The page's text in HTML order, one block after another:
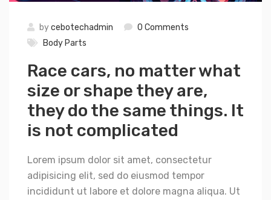
bycebotechadmin
0 Comments
Body Parts
Race cars, no matter what
size or shape they are,
they do the same things. It
is not complicated
Lorem ipsum dolor sit amet, consectetur
adipisicing elit, sed do eiusmod tempor
incididunt ut labore et dolore magna aliqua. Ut